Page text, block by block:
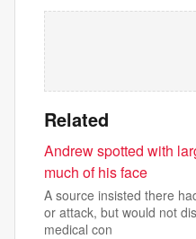
Related
Andrew spotted with
much of his face
A source insisted there
or attack, but would not
medical con